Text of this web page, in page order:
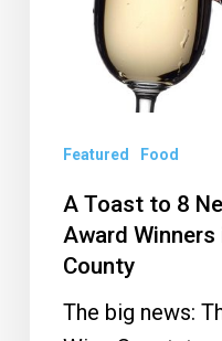
Spectator
Palm
Beach
County
Featured Food
A Toast to 8
Award
County
The big news: